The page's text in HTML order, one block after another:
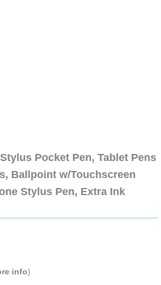
Pocket Pen, Tablet Pens
Ballpoint w/Touchscreen
Stylus Pen, Extra Ink
info)